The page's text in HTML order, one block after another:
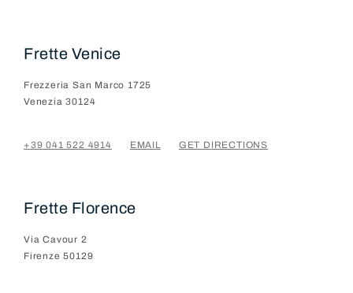
Frette Venice
Frezzeria San Marco 1725
Venezia 30124
+39 041 522 4914 EMAIL GET DIRECTIONS
Frette Florence
Via Cavour 2
Firenze 50129